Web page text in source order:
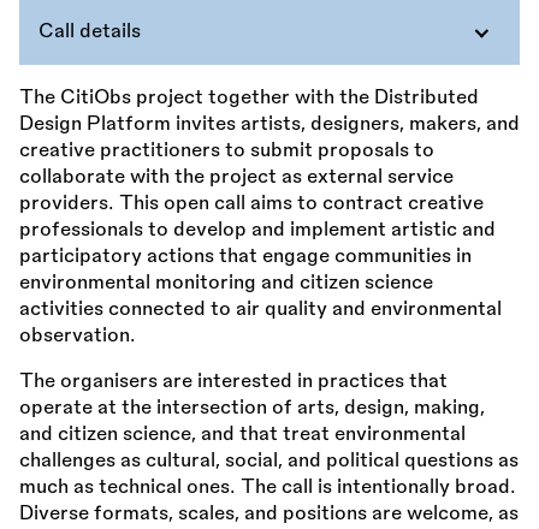
Call details
The CitiObs project together with the Distributed
Design Platform invites artists, designers, makers, and
creative practitioners to submit proposals to
collaborate with the project as external service
providers. This open call aims to contract creative
professionals to develop and implement artistic and
participatory actions that engage communities in
environmental monitoring and citizen science
activities connected to air quality and environmental
observation.
The organisers are interested in practices that
operate at the intersection of arts, design, making,
and citizen science, and that treat environmental
challenges as cultural, social, and political questions as
much as technical ones. The call is intentionally broad.
Diverse formats, scales, and positions are welcome, as